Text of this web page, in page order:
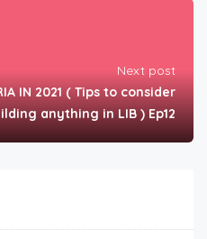
Next post
IN 2021 ( Tips to consider
anything in LIB ) Ep12